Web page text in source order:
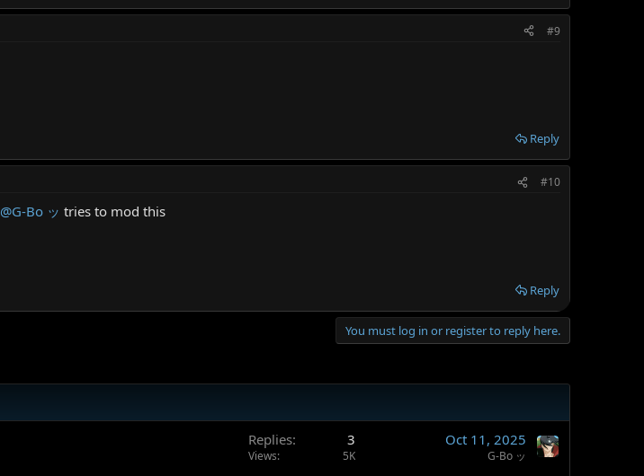
#9
Reply
#10
@G-Bo ッ tries to mod this
Reply
You must log in or register to reply here.
Replies 3
Views 5K
Oct 11, 2025
G-Bo ッ